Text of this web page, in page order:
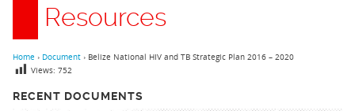
Resources
RECENT DOCUMENTS
Home › Document › Belize National HIV and TB Strategic Plan 2016 – 2020
Views: 752